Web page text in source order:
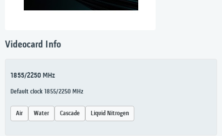
Videocard Info
1855/2250 MHz
Default clock 1855/2250 MHz
Air Water Cascade Liquid Nitrogen